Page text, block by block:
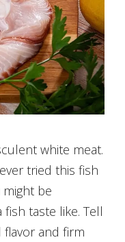
white meat.
tried this fish
might be
taste like. Tell
flavor and firm